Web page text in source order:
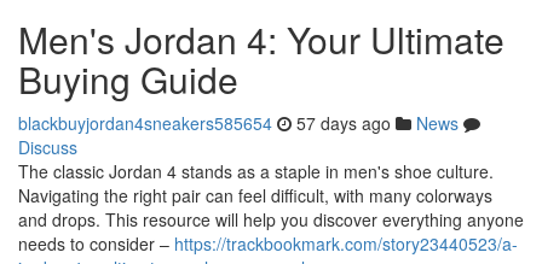
Men's Jordan 4: Your Ultimate
Buying Guide
blackbuyjordan4sneakers585654 57 days ago
News
Discuss
The classic Jordan 4 stands as a staple in men's shoe culture.
Navigating the right pair can feel difficult, with many colorways
and drops. This resource will help you discover everything anyone
needs to consider – https://trackbookmark.com/story23440523/a-